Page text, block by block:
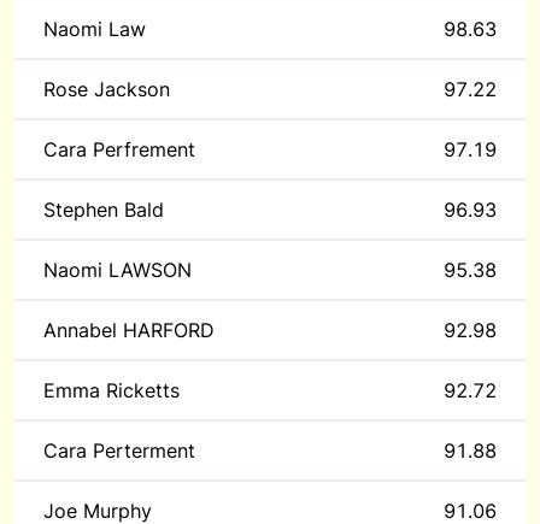
Naomi Law 98.63
Rose Jackson 97.22
Cara Perfrement 97.19
Stephen Bald 96.93
Naomi LAWSON 95.38
Annabel HARFORD 92.98
Emma Ricketts 92.72
Cara Perterment 91.88
Joe Murphy 91.06